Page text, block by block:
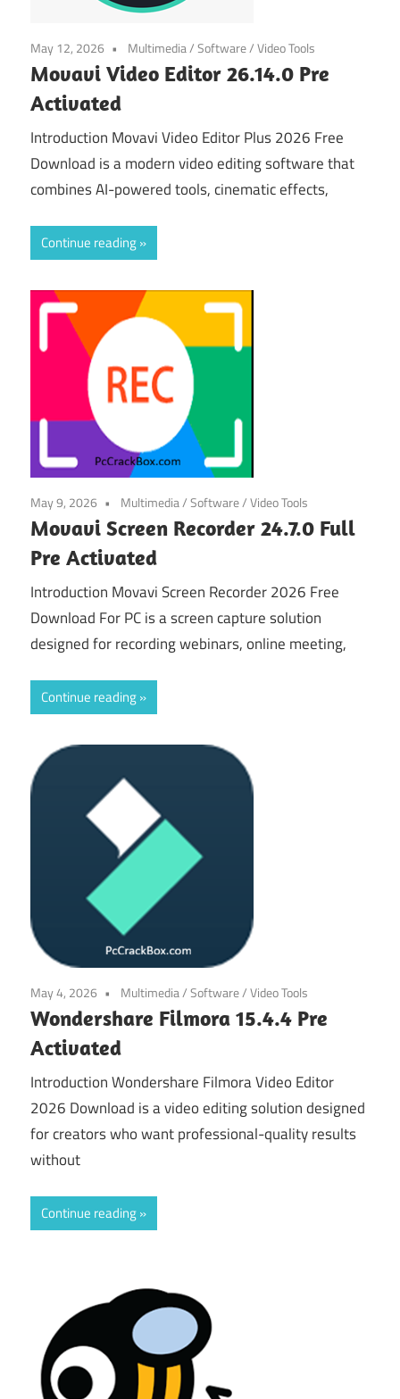
May 12, 2026 Multimedia/Software/Video Tools
Movavi Video Editor 26.14.0 Pre
Activated
Introduction Movavi Video Editor Plus 2026 Free
Download is a modern video editing software that
combines AI-powered tools, cinematic effects,
Continue reading
May 9, 2026 Multimedia/Software/Video Tools
Movavi Screen Recorder 24.7.0 Full
Pre Activated
Introduction Movavi Screen Recorder 2026 Free
Download For PC is a screen capture solution
designed for recording webinars, online meeting,
Continue reading
May 4, 2026 Multimedia/Software/Video Tools
Wondershare Filmora 15.4.4 Pre
Activated
Introduction Wondershare Filmora Video Editor
2026 Download is a video editing solution designed
for creators who want professional-quality results
without
Continue reading